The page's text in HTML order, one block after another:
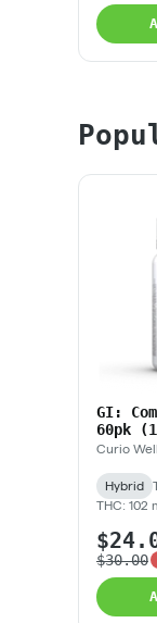
GI:
60pk
Curio
Hybrid
THC: 102
$30.00